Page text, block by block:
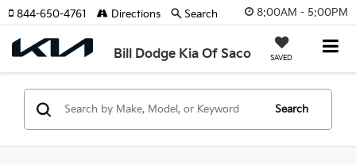
8:00AM - 5:00PM
Bill Dodge Kia Of Saco SAVED
844-650-4761 Directions Search
Search